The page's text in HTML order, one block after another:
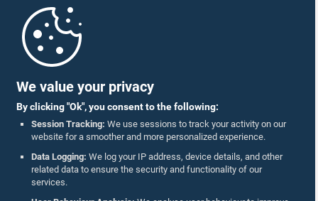
We value your privacy
By clicking "Ok", you consent to the following:
Session Tracking: We use sessions to track your activity on our
website for a smoother and more personalized experience.
Data Logging: We log your IP address, device details, and other
related data to ensure the security and functionality of our
services.
Parliament Mobile App
Follow Us On :
Accolades